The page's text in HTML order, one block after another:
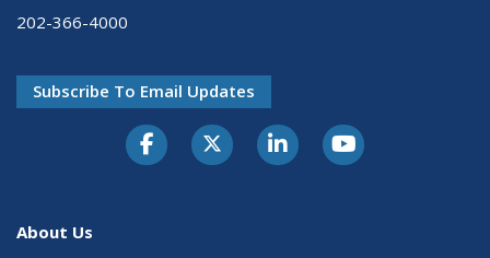
202-366-4000
Subscribe To Email Updates
About Us